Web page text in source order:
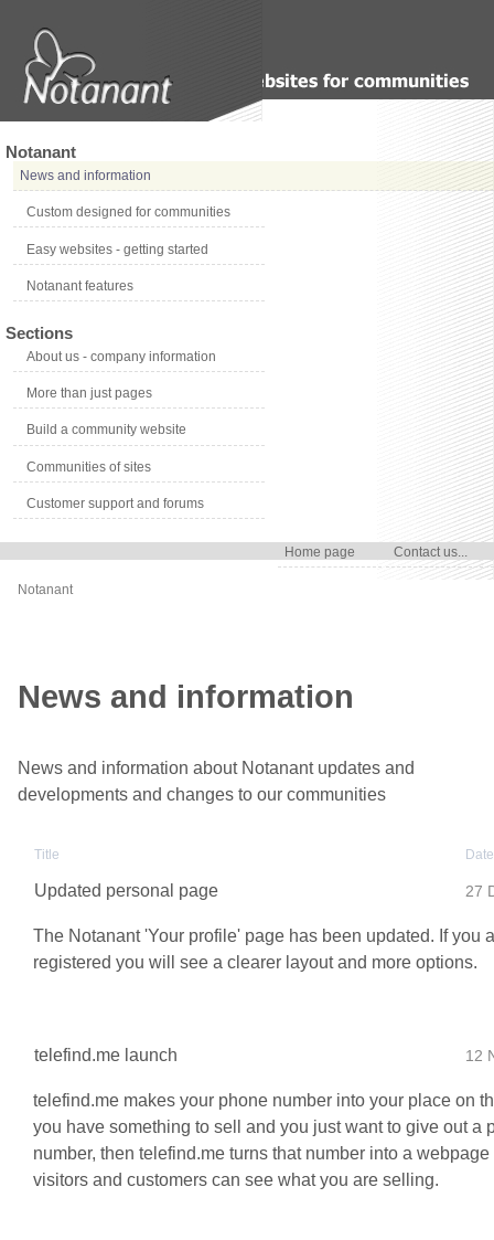
Notanant
News and information
Custom designed for communities
Easy websites - getting started
Notanant features
Sections
About us - company information
More than just pages
Build a community website
Communities of sites
Customer support and forums
Home page Contact us...
Notanant
News and information
News and information about Notanant updates and
developments and changes to our communities
Title Date
Updated personal page 27
The Notanant 'Your profile' page has been updated. If you
registered you will see a clearer layout and more options.
telefind.me launch 12
telefind.me makes your phone number into your place on
you have something to sell and you just want to give out a
number, then telefind.me turns that number into a webpage
visitors and customers can see what you are selling.